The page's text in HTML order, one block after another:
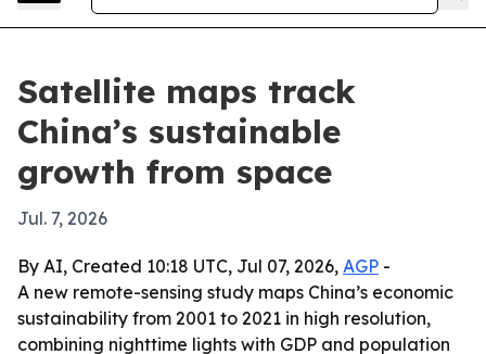
Satellite maps track
China’s sustainable
growth from space
Jul. 7, 2026
By AI, Created 10:18 UTC, Jul 07, 2026, AGP -
A new remote-sensing study maps China’s economic
sustainability from 2001 to 2021 in high resolution,
combining nighttime lights with GDP and population